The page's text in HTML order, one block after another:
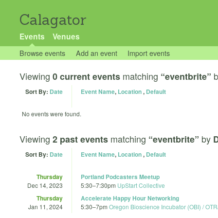
Calagator
Events Venues
Browse events Add an event Import events
Viewing 0 current events matching “eventbrite”
Sort By: Date Event Name, Location, Default
No events were found.
Viewing 2 past events matching “eventbrite” by
Sort By: Date Event Name, Location, Default
Thursday
Dec 14, 2023
Portland Podcasters Meetup
5:30–7:30pm UpStart Collective
Thursday
Jan 11, 2024
Accelerate Happy Hour Networking
5:30–7pm Oregon Bioscience Incubator (OBI) /